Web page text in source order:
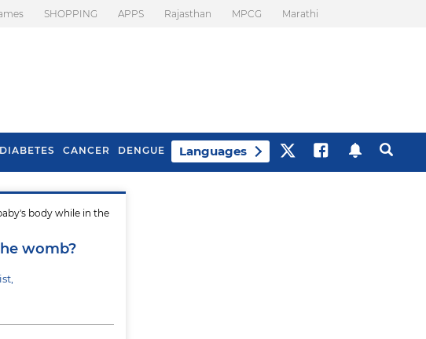
SHOPPING APPS Rajasthan MPCG Marathi
DIABETES CANCER DENGUE Languages
body while in the
womb?